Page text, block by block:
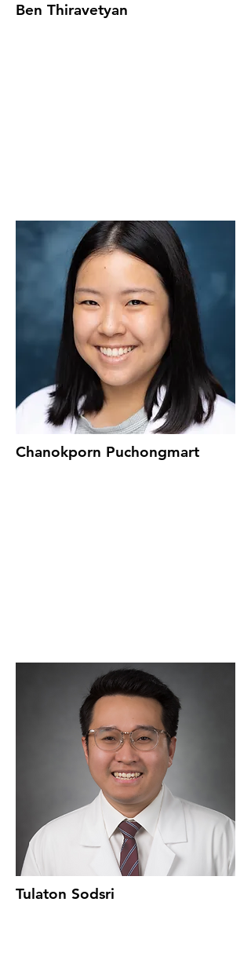
Ben Thiravetyan
Chanokporn Puchongmart
Tulaton Sodsri